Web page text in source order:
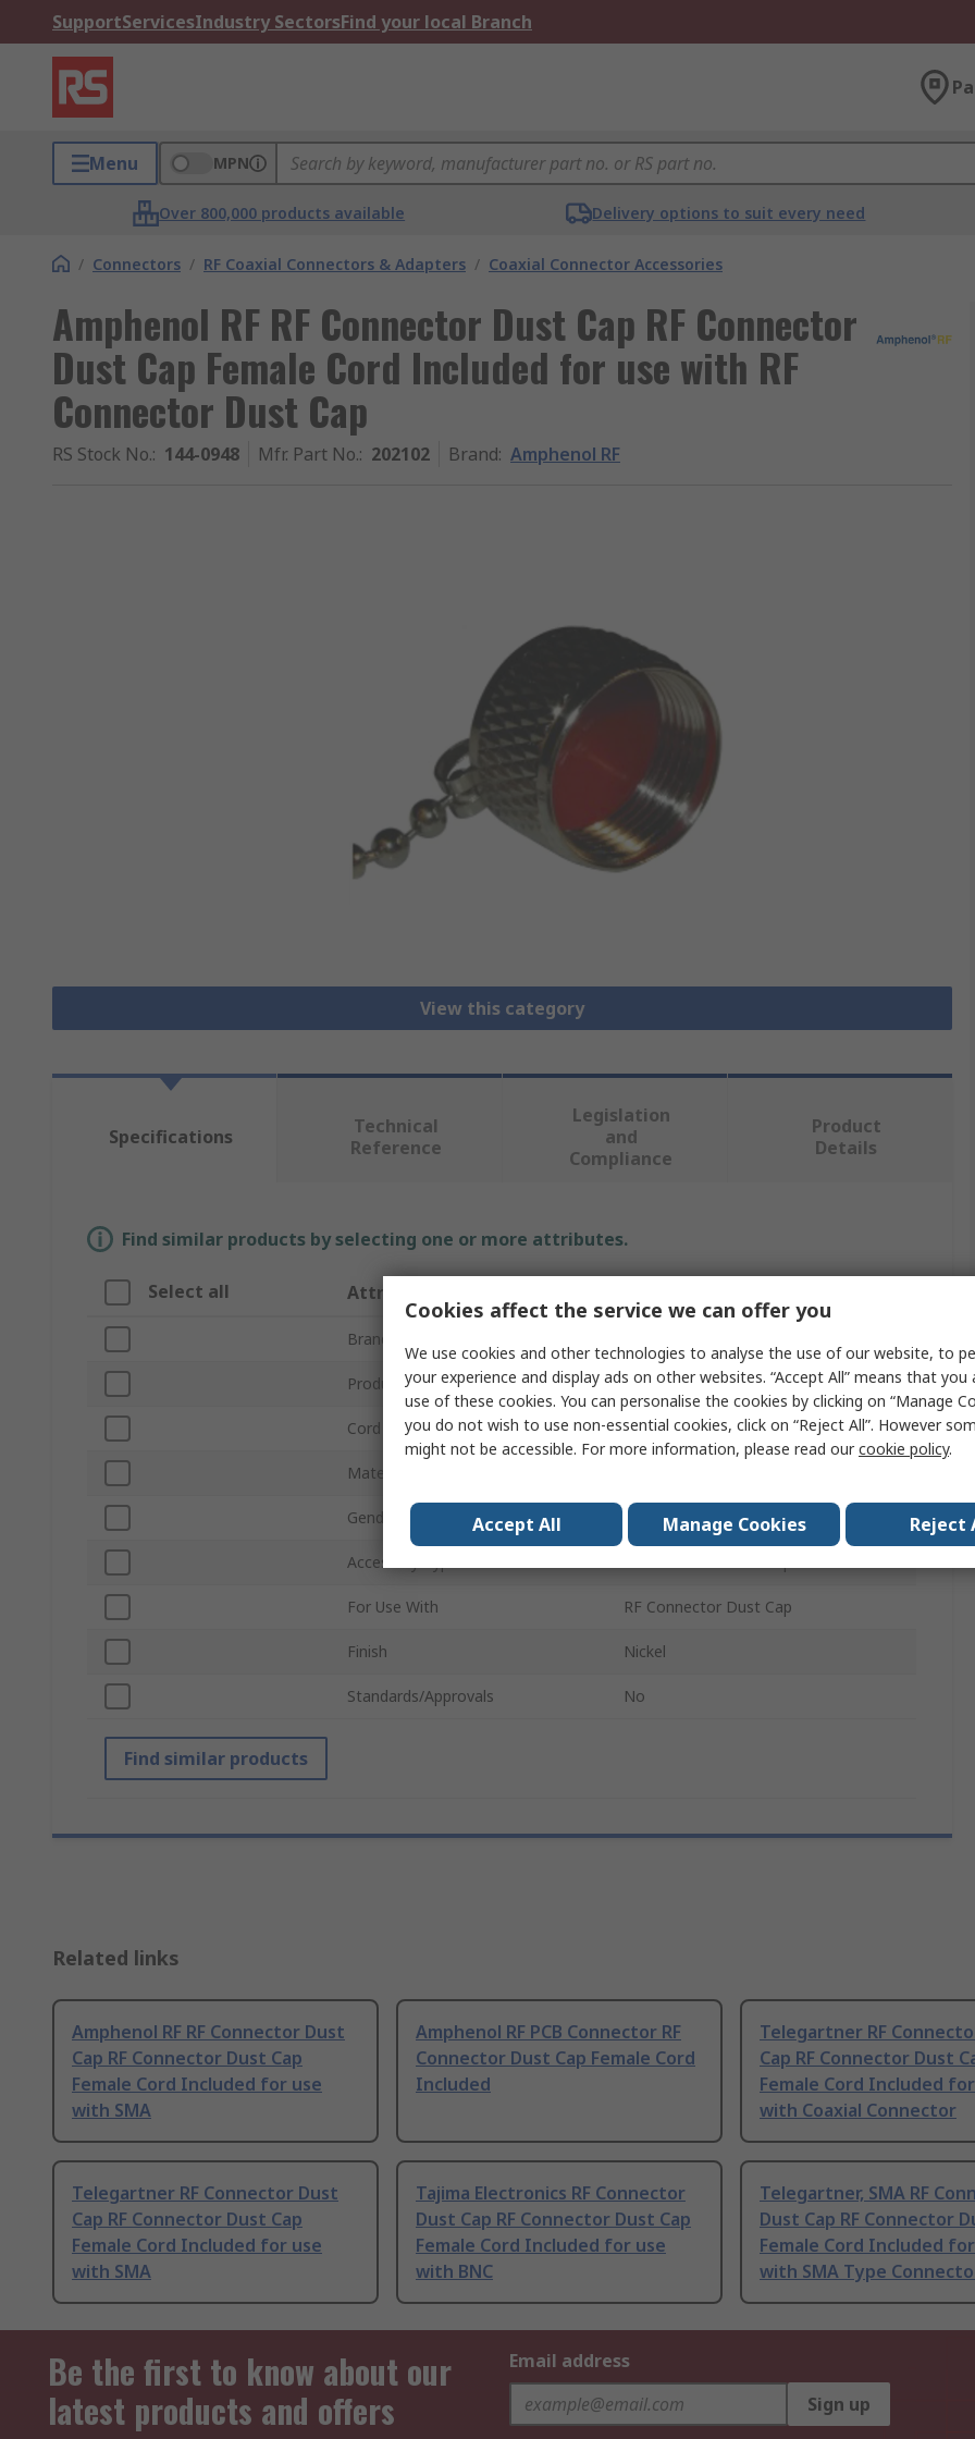
SupportServicesIndustry SectorsFind your local Branch
Menu MPN
Over 800,000 products available Delivery options to suit every need
/ Connectors / RF Coaxial Connectors & Adapters / Coaxial Connector Accessories
Amphenol RF RF Connector Dust Cap RF Connector
Dust Cap Female Cord Included for use with RF
Connector Dust Cap
RS Stock No.: 144-0948 Mfr. Part No.: 202102 Brand: Amphenol RF
View this category
Specifications
Technical
Reference
Legislation
and
Compliance
Product
Details
Find similar products by selecting one or more attributes.
Select all Attribute
Brand
Product Type RF Connector Dust Cap
Cord Included Yes
Material
Gender Female
Accessory Type
For Use With RF Connector Dust Cap
Finish Nickel
Standards/Approvals No
Find similar products
Related links
Amphenol RF RF Connector Dust
Cap RF Connector Dust Cap
Female Cord Included for use
with SMA
Amphenol RF PCB Connector RF
Connector Dust Cap Female Cord
Included
Telegartner RF
Cap RF Connector Dust
Female Cord Included
with Coaxial Connector
Telegartner RF Connector Dust
Cap RF Connector Dust Cap
Female Cord Included for use
with SMA
Tajima Electronics RF Connector
Dust Cap RF Connector Dust Cap
Female Cord Included for use
with BNC
Telegartner, SMA RF
Dust Cap RF Connector
Female Cord Included
with SMA Type
Be the first to know about our
latest products and offers
Email address
Sign up
Cookies affect the service we can offer you
We use cookies and other technologies to analyse the use of our website, to
your experience and display ads on other websites. “Accept All” means that
use of these cookies. You can personalise the cookies by clicking on “Manage
you do not wish to use non-essential cookies, click on “Reject All”. However
might not be accessible. For more information, please read ourcookie policy.
Accept All Manage Cookies Reject